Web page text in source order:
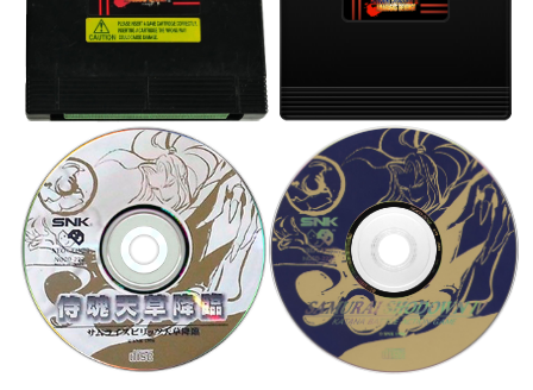
cartridge 3d cartridge
cd
View View